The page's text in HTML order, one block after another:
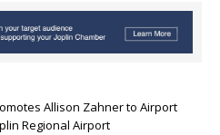
Allison Zahner to Airport
Regional Airport